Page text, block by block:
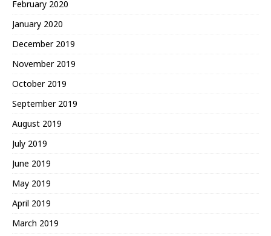
February 2020
January 2020
December 2019
November 2019
October 2019
September 2019
August 2019
July 2019
June 2019
May 2019
April 2019
March 2019